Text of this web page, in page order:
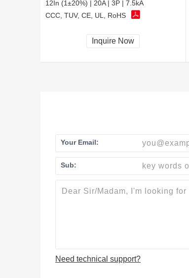
12In (1±20%) | 20A | 3P | 7.5kA
CCC, TUV, CE, UL, RoHS
Inquire Now
Your Email:
Sub:
Need technical support?